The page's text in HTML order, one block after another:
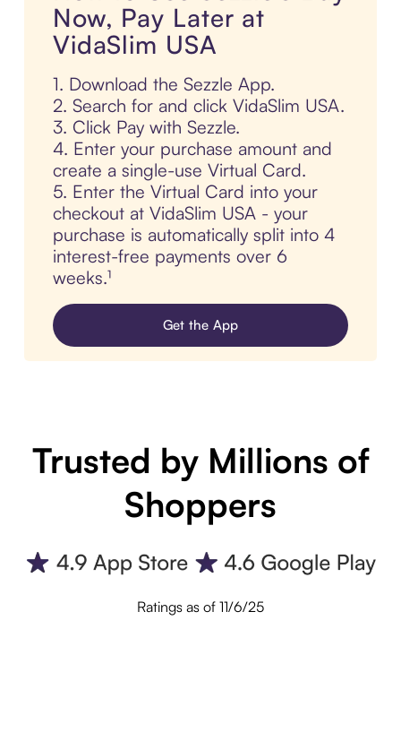
Now, Pay Later at
VidaSlim USA
1. Download the Sezzle App.
2. Search for and click VidaSlim USA.
3. Click Pay with Sezzle.
4. Enter your purchase amount and
create a single-use Virtual Card.
5. Enter the Virtual Card into your
checkout at VidaSlim USA - your
purchase is automatically split into 4
interest-free payments over 6
weeks.¹
Get the App
Trusted by Millions of
Shoppers
Ratings as of 11/6/25